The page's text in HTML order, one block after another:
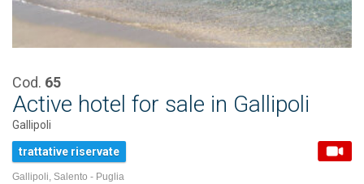
Cod. 65
Active hotel for sale in Gallipoli
Gallipoli
trattative riservate
Gallipoli, Salento - Puglia